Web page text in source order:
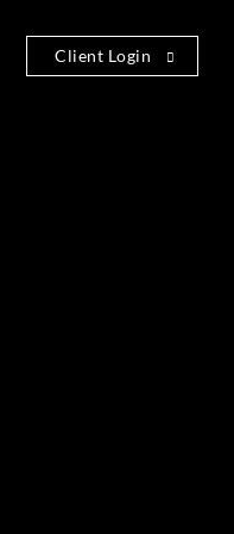
Client Login